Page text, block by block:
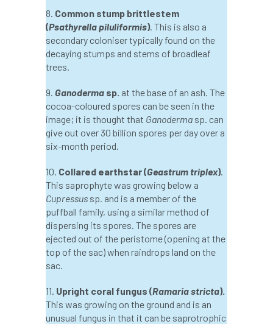
European Young Urban Forester of the Year
EUSTAFOR Event exeter
Fatal Fatality felling Fellow
Fellow Members Field Trip
Finance Fine firewood First Aid
FISA flood flooding for
Forest Forest Research forestry
Forestry Commission Forestry England
Fund4Trees funding
8. Common stump brittlestem
(Psathyrella piluliformis). This is also a
secondary coloniser typically found on the
decaying stumps and stems of broadleaf
trees.
9. Ganoderma sp. at the base of an ash. The
cocoa-coloured spores can be seen in the
image; it is thought that Ganoderma sp. can
give out over 30 billion spores per day over a
six-month period.
10. Collared earthstar (Geastrum triplex).
This saprophyte was growing below a
Cupressus sp. and is a member of the
puffball family, using a similar method of
dispersing its spores. The spores are
ejected out of the peristome (opening at the
top of the sac) when raindrops land on the
sac.
11. Upright coral fungus (Ramaria stricta).
This was growing on the ground and is an
unusual fungus in that it can be saprotrophic